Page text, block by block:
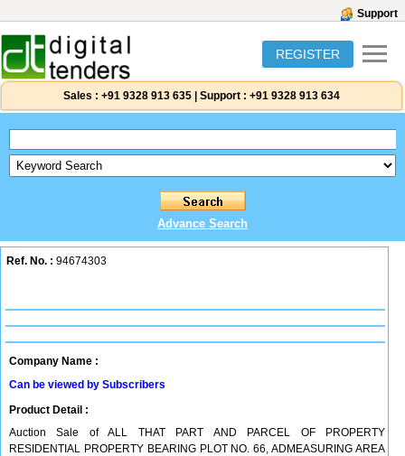
Support
REGISTER
Sales : +91 9328 913 635 Support : +91 9328 913 634
Advance Search
Ref. No. : 94674303
Company Name :
Can be viewed by Subscribers
Product Detail :
Auction Sale of ALL THAT PART AND PARCEL OF PROPERTY
RESIDENTIAL PROPERTY BEARING PLOT NO. 66, ADMEASURING AREA